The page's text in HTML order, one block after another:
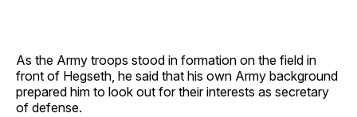
As the Army troops stood in formation on the field in
front of Hegseth, he said that his own Army background
prepared him to look out for their interests as secretary
of defense.